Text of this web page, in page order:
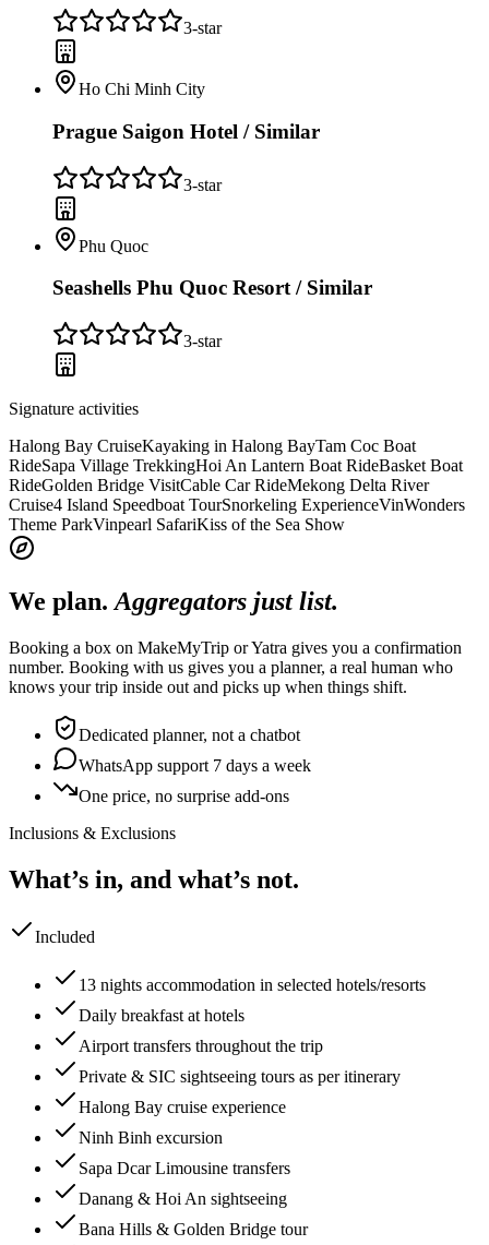
3-star
Ho Chi Minh City
Prague Saigon Hotel / Similar
3-star
Phu Quoc
Seashells Phu Quoc Resort / Similar
3-star
Signature activities
Halong Bay CruiseKayaking in Halong BayTam Coc Boat
RideSapa Village TrekkingHoi An Lantern Boat RideBasket Boat
RideGolden Bridge VisitCable Car RideMekong Delta River
Cruise4 Island Speedboat TourSnorkeling ExperienceVinWonders
Theme ParkVinpearl SafariKiss of the Sea Show
We plan. Aggregators just list.
Booking a box on MakeMyTrip or Yatra gives you a confirmation
number. Booking with us gives you a planner, a real human who
knows your trip inside out and picks up when things shift.
Dedicated planner, not a chatbot
WhatsApp support 7 days a week
One price, no surprise add-ons
Inclusions & Exclusions
What’s in, and what’s not.
Included
13 nights accommodation in selected hotels/resorts
Daily breakfast at hotels
Airport transfers throughout the trip
Private & SIC sightseeing tours as per itinerary
Halong Bay cruise experience
Ninh Binh excursion
Sapa Dcar Limousine transfers
Danang & Hoi An sightseeing
Bana Hills & Golden Bridge tour